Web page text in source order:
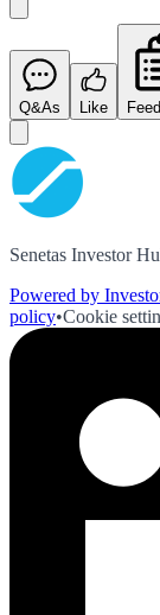
Q&As Like
Senetas Investor
Powered by
policy•Cookie